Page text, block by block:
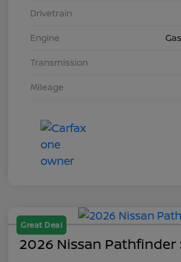
Drivetrain
Engine
Transmission
Mileage
Great Deal
2026 Nissan Pathfinder